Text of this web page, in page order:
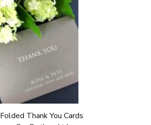
Folded Thank You Cards